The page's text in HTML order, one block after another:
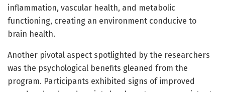
inflammation, vascular health, and metabolic
functioning, creating an environment conducive to
brain health.
Another pivotal aspect spotlighted by the researchers
was the psychological benefits gleaned from the
program. Participants exhibited signs of improved